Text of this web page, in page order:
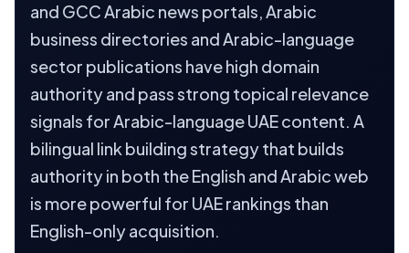
and GCC Arabic news portals, Arabic
business directories and Arabic-language
sector publications have high domain
authority and pass strong topical relevance
signals for Arabic-language UAE content. A
bilingual link building strategy that builds
authority in both the English and Arabic web
is more powerful for UAE rankings than
English-only acquisition.